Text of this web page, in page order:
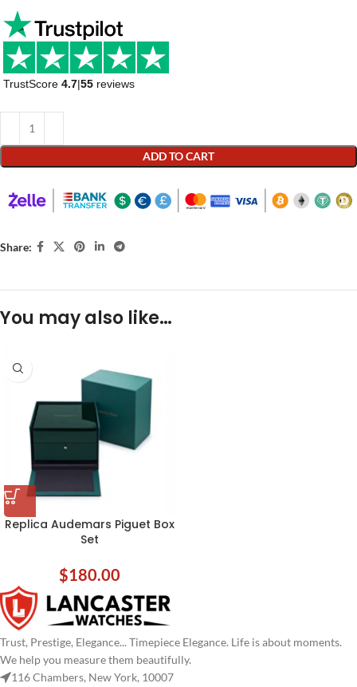
TrustScore 4.7|55 reviews
ADD TO CART
Share:
You may also like…
Replica Audemars Piguet Box
Set
$180.00
Trust, Prestige, Elegance... Timepiece Elegance. Life is about moments.
We help you measure them beautifully.
116 Chambers, New York, 10007